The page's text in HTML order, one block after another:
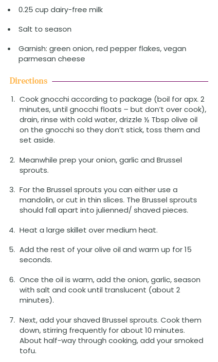
0.25 cup dairy-free milk
Salt to season
Garnish: green onion, red pepper flakes, vegan
parmesan cheese
Directions
Cook gnocchi according to package (boil for apx. 2
minutes, until gnocchi floats – but don’t over cook),
drain, rinse with cold water, drizzle ½ Tbsp olive oil
on the gnocchi so they don’t stick, toss them and
set aside.
Meanwhile prep your onion, garlic and Brussel
sprouts.
For the Brussel sprouts you can either use a
mandolin, or cut in thin slices. The Brussel sprouts
should fall apart into julienned/ shaved pieces.
Heat a large skillet over medium heat.
Add the rest of your olive oil and warm up for 15
seconds.
Once the oil is warm, add the onion, garlic, season
with salt and cook until translucent (about 2
minutes).
Next, add your shaved Brussel sprouts. Cook them
down, stirring frequently for about 10 minutes.
About half-way through cooking, add your smoked
tofu.